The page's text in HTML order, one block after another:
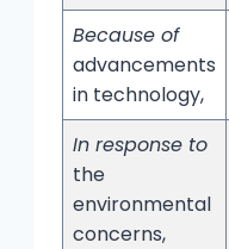
Because of
advancements
in technology,
In response to
the
environmental
concerns,